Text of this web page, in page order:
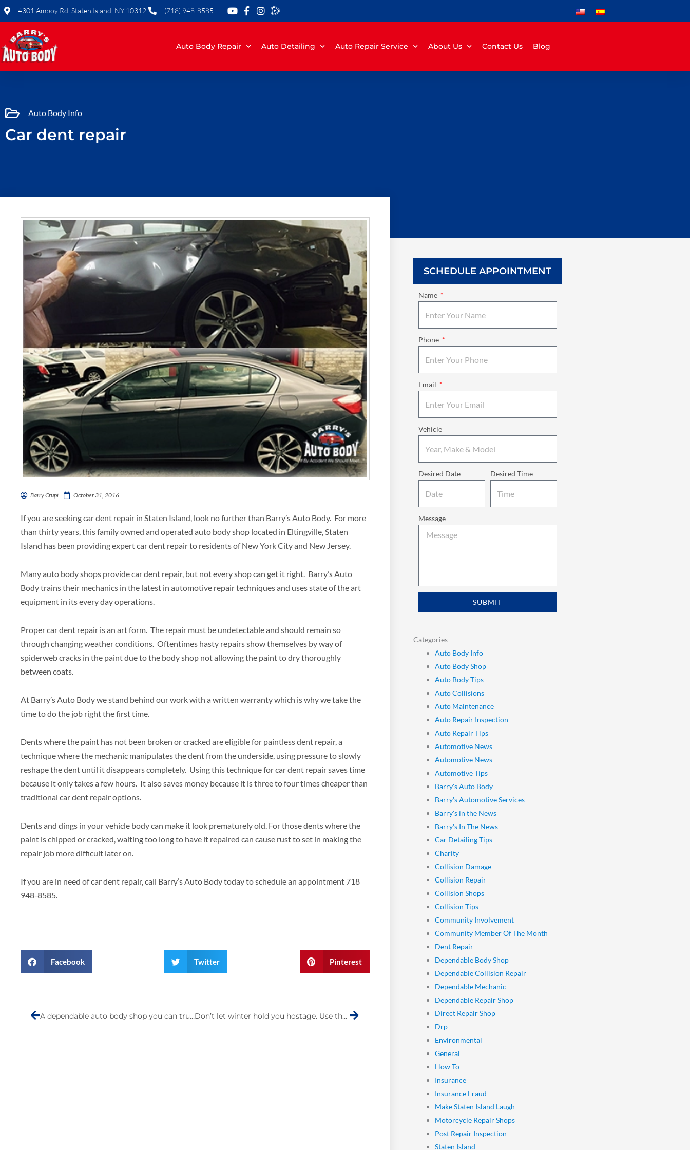
Skip
content
4301 Amboy Rd, Staten Island, NY 10312 (718) 948-8585
Auto Body Repair Auto Detailing Auto Repair Service About Us Contact Us Blog
Auto Body Info
Car dent repair
Barry Crupi October 31, 2016
If you are seeking car dent repair in Staten Island, look no further than Barry’s Auto Body. For more
than thirty years, this family owned and operated auto body shop located in Eltingville, Staten
Island has been providing expert car dent repair to residents of New York City and New Jersey.
Many auto body shops provide car dent repair, but not every shop can get it right. Barry’s Auto
Body trains their mechanics in the latest in automotive repair techniques and uses state of the art
equipment in its every day operations.
Proper car dent repair is an art form. The repair must be undetectable and should remain so
through changing weather conditions. Oftentimes hasty repairs show themselves by way of
spiderweb cracks in the paint due to the body shop not allowing the paint to dry thoroughly
between coats.
At Barry’s Auto Body we stand behind our work with a written warranty which is why we take the
time to do the job right the first time.
Dents where the paint has not been broken or cracked are eligible for paintless dent repair, a
technique where the mechanic manipulates the dent from the underside, using pressure to slowly
reshape the dent until it disappears completely. Using this technique for car dent repair saves time
because it only takes a few hours. It also saves money because it is three to four times cheaper than
traditional car dent repair options.
Dents and dings in your vehicle body can make it look prematurely old. For those dents where the
paint is chipped or cracked, waiting too long to have it repaired can cause rust to set in making the
repair job more difficult later on.
If you are in need of car dent repair, call Barry’s Auto Body today to schedule an appointment 718
948-8585.
Facebook Twitter Pinterest
A dependable auto body shop you can trust Don’t let winter hold you hostage. Use these tips to drive safely in snow
SCHEDULE APPOINTMENT
Name
Phone
Email
Vehicle
Desired Date Desired Time
Message
SUBMIT
Categories
Auto Body Info
Auto Body Shop
Auto Body Tips
Auto Collisions
Auto Maintenance
Auto Repair Inspection
Auto Repair Tips
Automotive News
Automotive News
Automotive Tips
Barry's Auto Body
Barry's Automotive Services
Barry's in the News
Barry's In The News
Car Detailing Tips
Charity
Collision Damage
Collision Repair
Collision Shops
Collision Tips
Community Involvement
Community Member Of The Month
Dent Repair
Dependable Body Shop
Dependable Collision Repair
Dependable Mechanic
Dependable Repair Shop
Direct Repair Shop
Drp
Environmental
General
How To
Insurance
Insurance Fraud
Make Staten Island Laugh
Motorcycle Repair Shops
Post Repair Inspection
Staten Island